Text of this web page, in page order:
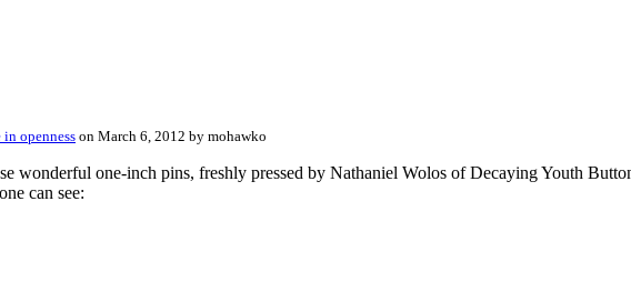
openness on March 6, 2012 by mohawko
one-inch pins, freshly pressed by Nathaniel Wolos of Decaying Youth
can see: